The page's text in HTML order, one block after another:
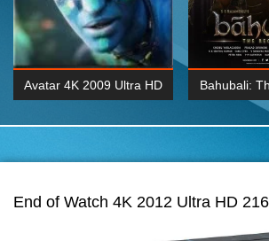
Avatar 4K 2009 Ultra HD Bahubali:
2015
End of Watch 4K 2012 Ultra HD